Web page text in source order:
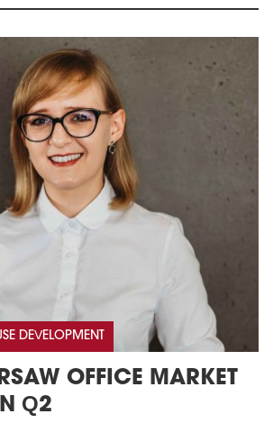
DEVELOPMENT
OFFICE MARKET
Q2